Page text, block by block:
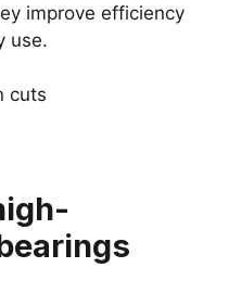
improve efficiency
use.
cuts